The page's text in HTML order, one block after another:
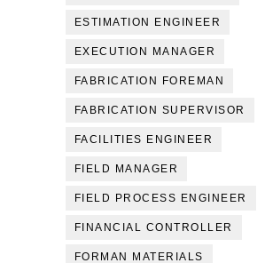
ESTIMATION ENGINEER
EXECUTION MANAGER
FABRICATION FOREMAN
FABRICATION SUPERVISOR
FACILITIES ENGINEER
FIELD MANAGER
FIELD PROCESS ENGINEER
FINANCIAL CONTROLLER
FORMAN MATERIALS